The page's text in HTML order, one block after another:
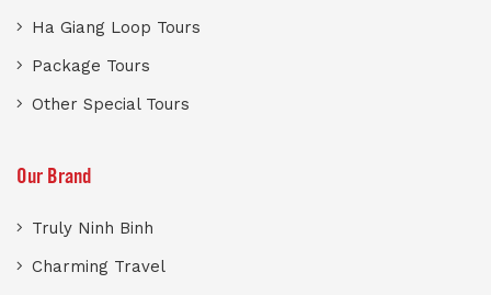
Ha Giang Loop Tours
Package Tours
Other Special Tours
Our Brand
Truly Ninh Binh
Charming Travel